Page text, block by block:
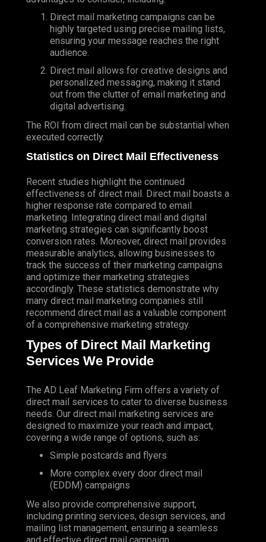
Direct mail marketing campaigns can be
highly targeted using precise mailing lists,
ensuring your message reaches the right
audience.
Direct mail allows for creative designs and
personalized messaging, making it stand
out from the clutter of email marketing and
digital advertising.
The ROI from direct mail can be substantial when
executed correctly.
Statistics on Direct Mail Effectiveness
Recent studies highlight the continued
effectiveness of direct mail. Direct mail boasts a
higher response rate compared to email
marketing. Integrating direct mail and digital
marketing strategies can significantly boost
conversion rates. Moreover, direct mail provides
measurable analytics, allowing businesses to
track the success of their marketing campaigns
and optimize their marketing strategies
accordingly. These statistics demonstrate why
many direct mail marketing companies still
recommend direct mail as a valuable component
of a comprehensive marketing strategy.
Types of Direct Mail Marketing
Services We Provide
The AD Leaf Marketing Firm offers a variety of
direct mail services to cater to diverse business
needs. Our direct mail marketing services are
designed to maximize your reach and impact,
covering a wide range of options, such as:
Simple postcards and flyers
More complex every door direct mail
(EDDM) campaigns
We also provide comprehensive support,
including printing services, design services, and
mailing list management, ensuring a seamless